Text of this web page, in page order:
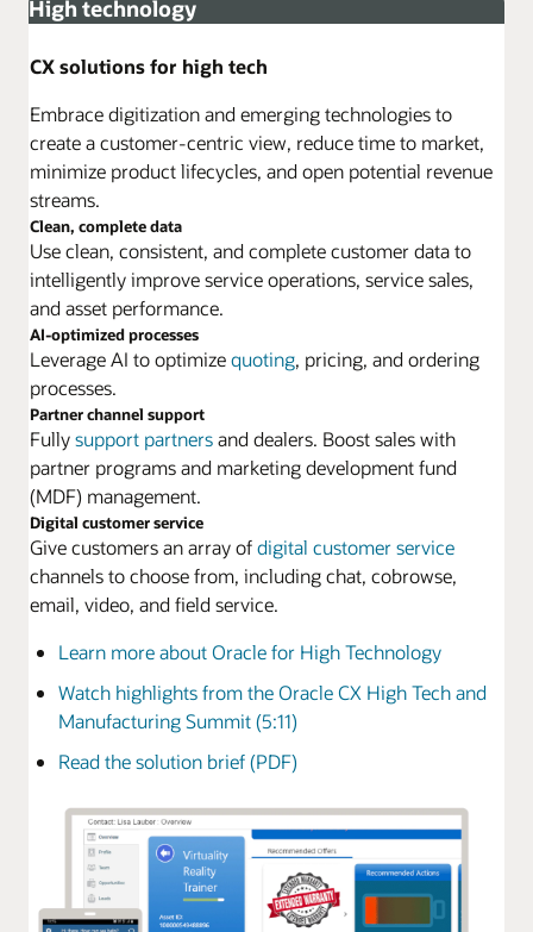
High technology
CX solutions for high tech
Embrace digitization and emerging technologies to
create a customer-centric view, reduce time to market,
minimize product lifecycles, and open potential revenue
streams.
Clean, complete data
Use clean, consistent, and complete customer data to
intelligently improve service operations, service sales,
and asset performance.
AI-optimized processes
Leverage AI to optimizequoting, pricing, and ordering
processes.
Partner channel support
Fullysupport partnersand dealers. Boost sales with
partner programs and marketing development fund
(MDF) management.
Digital customer service
Give customers an array ofdigital customer service
channels to choose from, including chat, cobrowse,
email, video, and field service.
Learn more about Oracle for High Technology
Watch highlights from the Oracle CX High Tech and
Manufacturing Summit (5:11)
Read the solution brief (PDF)